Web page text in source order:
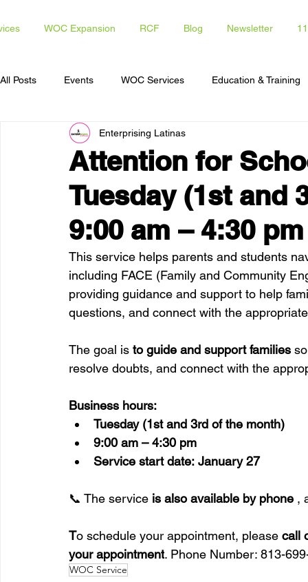
WOC Expansion RCF Blog Newsletter
All Posts Events WOC Services Education & Training
Access To Capital Opportunities for Latinas
Attention for
Tuesday (1st and
9:00 am – 4:30 pm
Enterprising Latinas
This service helps parents and students
including FACE (Family and Community
providing guidance and support to help
questions, and connect with the
The goal is to guide and support families
resolve doubts, and connect with the
Business hours:
Tuesday (1st and 3rd of the month)
9:00 am – 4:30 pm
Service start date: January 27
📞 The service is also available by phone ,
To schedule your appointment, please call
your appointment. Phone Number: 813-
WOC Service